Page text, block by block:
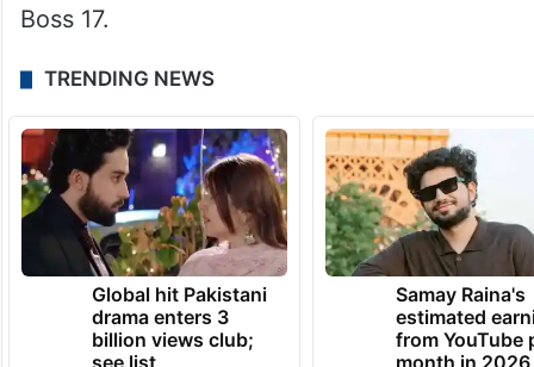
Boss 17.
TRENDING NEWS
Global hit Pakistani
drama enters 3
billion views club;
Samay Raina's
estimated
from YouTube